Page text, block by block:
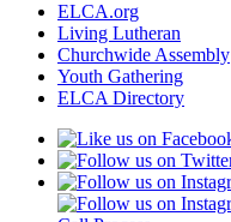
ELCA.org
Living Lutheran
Churchwide Assembly
Youth Gathering
ELCA Directory